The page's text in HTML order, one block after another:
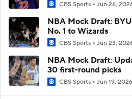
CBS Sports Jun 26,
NBA Mock Draft:
No. 1 to Wizards
CBS Sports Jun 23,
NBA Mock Draft:
30 first-round picks
CBS Sports Jun 19, 2026